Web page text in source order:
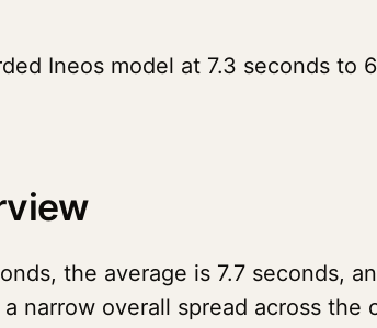
Ineos model at 7.3 seconds to
the average is 7.7 seconds,
narrow overall spread across